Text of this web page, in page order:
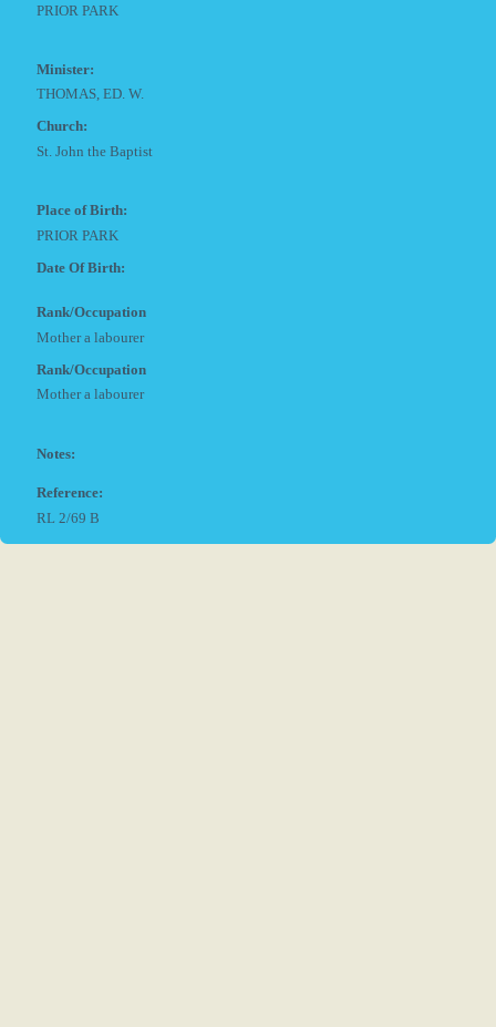
PRIOR PARK
Minister:
THOMAS, ED. W.
Church:
St. John the Baptist
Place of Birth:
PRIOR PARK
Date Of Birth:
Rank/Occupation
Mother a labourer
Rank/Occupation
Mother a labourer
Notes:
Reference:
RL 2/69 B